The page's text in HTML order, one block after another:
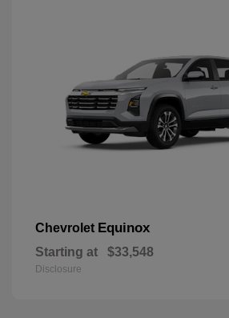
Chevrolet Equinox
Starting at $33,548
Disclosure